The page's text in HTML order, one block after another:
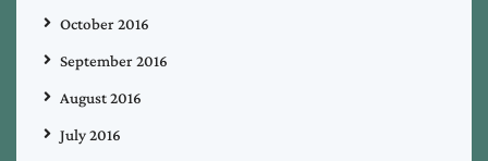
October 2016
September 2016
August 2016
July 2016